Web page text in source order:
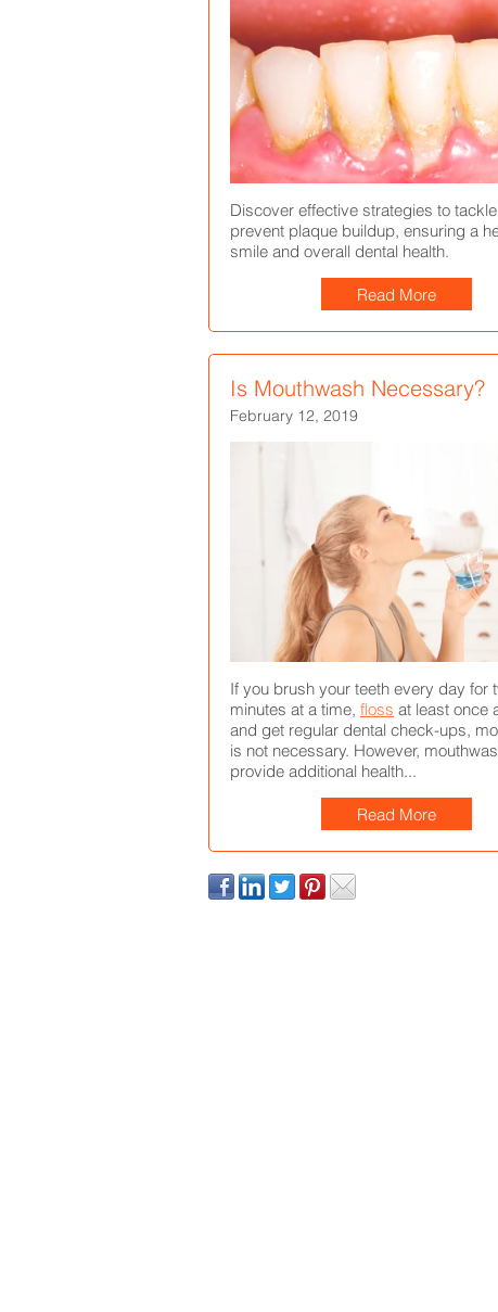
Discover effective strategies to
prevent plaque buildup, ensuring a
smile and overall dental health.
Read More
Is Mouthwash Necessary?
February 12, 2019
If you brush your teeth every day for
minutes at a time, floss at least once
and get regular dental check-ups,
is not necessary. However,
provide additional health...
Read More